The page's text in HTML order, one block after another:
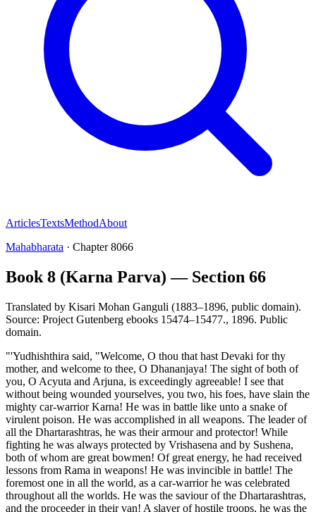
ArticlesTextsMethodAbout
Mahabharata · Chapter8066
Book 8 (Karna Parva) — Section 66
Translated by Kisari Mohan Ganguli (1883–1896, public domain).
Source: Project Gutenberg ebooks 15474–15477., 1896. Public
domain.
"'Yudhishthira said, "Welcome, O thou that hast Devaki for thy
mother, and welcome to thee, O Dhananjaya! The sight of both of
you, O Acyuta and Arjuna, is exceedingly agreeable! I see that
without being wounded yourselves, you two, his foes, have slain the
mighty car-warrior Karna! He was in battle like unto a snake of
virulent poison. He was accomplished in all weapons. The leader of
all the Dhartarashtras, he was their armour and protector! While
fighting he was always protected by Vrishasena and by Sushena,
both of whom are great bowmen! Of great energy, he had received
lessons from Rama in weapons! He was invincible in battle! The
foremost one in all the world, as a car-warrior he was celebrated
throughout all the worlds. He was the saviour of the Dhartarashtras,
and the proceeder in their van! A slayer of hostile troops, he was the